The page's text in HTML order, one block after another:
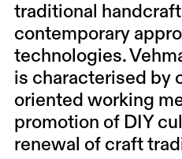
traditional
contemporary
technologies.
is characterised by
oriented working
promotion of DIY
renewal of craft